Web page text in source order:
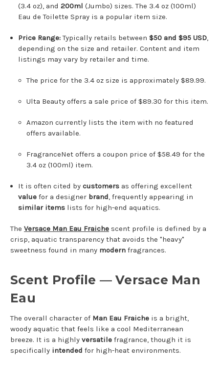
(3.4 oz), and200ml (Jumbo) sizes. The 3.4 oz (100ml)
Eau de Toilette Spray is a popular item size.
Price Range:Typically retails between $50 and $95 USD
depending on the size and retailer. Content and item
listings may vary by retailer and time.
The price for the 3.4 oz size is approximately $89.99.
Ulta Beauty offers a sale price of $89.30 for this item.
Amazon currently lists the item with no featured
offers available.
FragranceNet offers a coupon price of $58.49 for the
3.4 oz (100ml) item.
It is often cited bycustomers as offering excellent
value for a designer brand , frequently appearing in
similar items lists for high-end aquatics.
The Versace Man Eau Fraiche scent profile is defined by a
crisp, aquatic transparency that avoids the "heavy"
sweetness found in many modern fragrances.
Scent Profile — Versace Man
Eau
The overall character of Man Eau Fraiche is a bright,
woody aquatic that feels like a cool Mediterranean
breeze. It is a highly versatile fragrance, though it is
specifically intended for high-heat environments.